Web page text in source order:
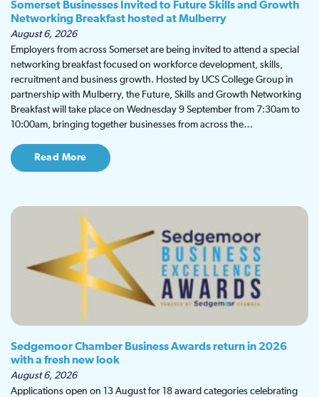
Somerset Businesses Invited to Future Skills and Growth
Networking Breakfast hosted at Mulberry
August 6, 2026
Employers from across Somerset are being invited to attend a special
networking breakfast focused on workforce development, skills,
recruitment and business growth. Hosted by UCS College Group in
partnership with Mulberry, the Future, Skills and Growth Networking
Breakfast will take place on Wednesday 9 September from 7:30am to
10:00am, bringing together businesses from across the…
Read More
Sedgemoor Chamber Business Awards return in 2026
with a fresh new look
August 6, 2026
Applications open on 13 August for 18 award categories celebrating